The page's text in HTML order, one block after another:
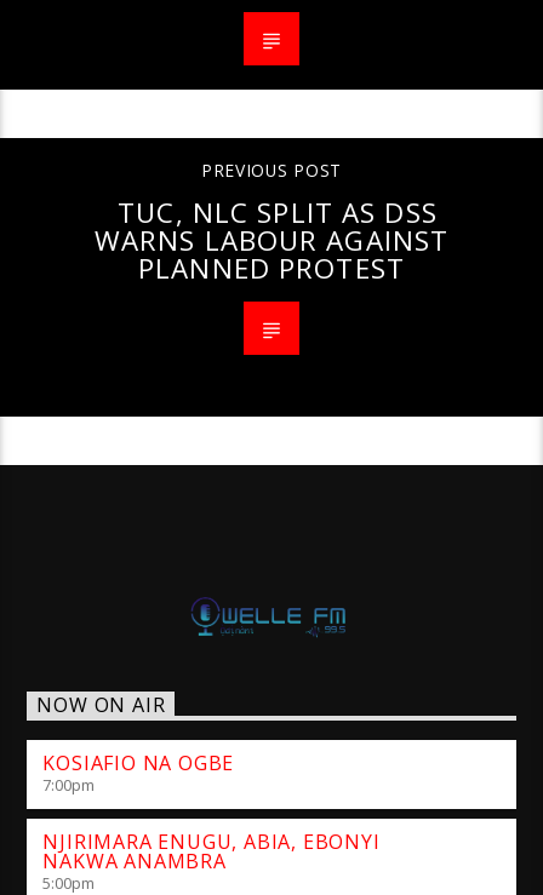
PREVIOUS POST
TUC, NLC SPLIT AS DSS
WARNS LABOUR AGAINST
PLANNED PROTEST
NOW ON AIR
KOSIAFIO NA OGBE
7:00pm
NJIRIMARA ENUGU, ABIA, EBONYI
NAKWA ANAMBRA
5:00pm